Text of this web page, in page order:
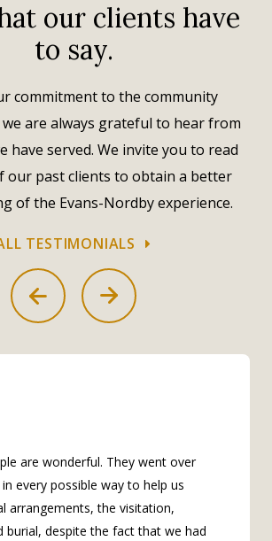
our clients have
to say.
commitment to the community
are always grateful to hear from
have served. We invite you to read
our past clients to obtain a better
of the Evans-Nordby experience.
TESTIMONIALS
are wonderful. They went over
every possible way to help us
arrangements, the visitation,
burial, despite the fact that we had